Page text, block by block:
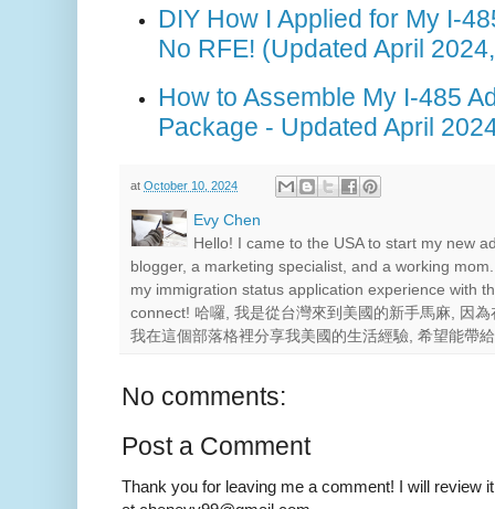
DIY How I Applied for My I-
No RFE! (Updated April
How to Assemble My I-485
Package - Updated April
at October 10, 2024
Evy Chen
Hello! I came to the USA to start my new
blogger, a marketing specialist, and a working
my immigration status application experience with
connect! 哈囉, 我是從台灣來到美國的新手馬麻, 因
我在這個部落格裡分享我美國的生活經驗, 希望能帶
No comments:
Post a Comment
Thank you for leaving me a comment! I will review